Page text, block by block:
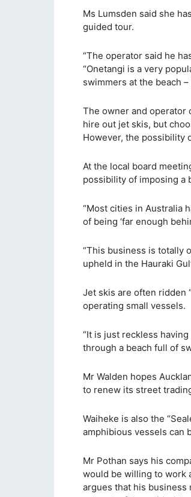
Ms Lumsden said she
guided tour.
“The operator said he
“Onetangi is a very
swimmers at the beach
The owner and operator
hire out jet skis, but
However, the possibility
At the local board
possibility of imposing a
“Most cities in Australia
of being ‘far enough
“This business is totally
upheld in the Hauraki
Jet skis are often ridden
operating small vessels.
“It is just reckless
through a beach full of
Mr Walden hopes
to renew its street
Waiheke is also the
amphibious vessels can
Mr Pothan says his
would be willing to work
argues that his